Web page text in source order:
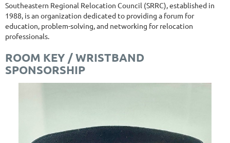
Southeastern Regional Relocation Council (SRRC), established in
1988, is an organization dedicated to providing a forum for
education, problem-solving, and networking for relocation
professionals.
ROOM KEY / WRISTBAND
SPONSORSHIP